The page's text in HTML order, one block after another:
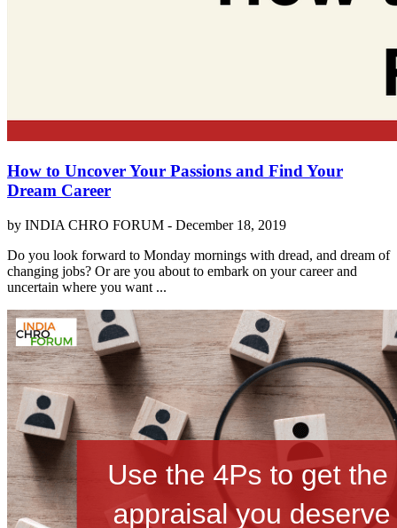
How to Uncover Your Passions and Find Your
Dream Career
by INDIA CHRO FORUM - December 18, 2019
Do you look forward to Monday mornings with dread, and dream of
changing jobs? Or are you about to embark on your career and
uncertain where you want ...